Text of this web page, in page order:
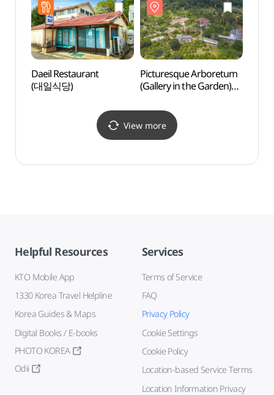
Daeil Restaurant
(대일식당)
Picturesque Arboretum
(Gallery in the Garden)
있는 정원)]
View more
Helpful Resources
KTO Mobile App
1330 Korea Travel Helpline
Korea Guides & Maps
Digital Books / E-books
PHOTO KOREA
Odii
Services
Terms of Service
FAQ
Privacy Policy
Cookie Settings
Cookie Policy
Location-based Service Terms
Location Information Privacy